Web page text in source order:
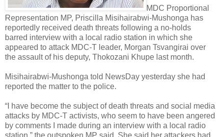
MDC Proportional
Representation MP, Priscilla Misihairabwi-Mushonga has
reportedly received death threats following a no-holds
barred interview with a local radio station in which she
appeared to attack MDC-T leader, Morgan Tsvangirai over
the assault of his deputy, Thokozani Khupe last month.
Misihairabwi-Mushonga told NewsDay yesterday she had
reported the matter to the police.
“I have become the subject of death threats and social media
attacks by MDC-T activists, who seem to have been angered
by comments I made during an interview with a local radio
station,” the outspoken MP said. She said her attackers had